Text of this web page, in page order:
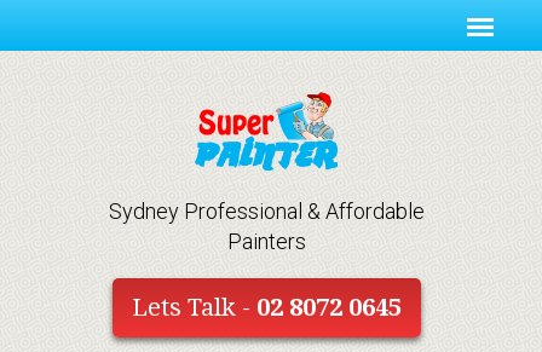
Sydney Professional & Affordable
Painters
Lets Talk - 02 8072 0645